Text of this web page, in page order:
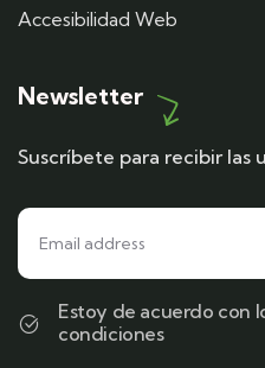
Accesibilidad Web
Newsletter
Suscríbete para recibir las
Estoy de acuerdo con
condiciones